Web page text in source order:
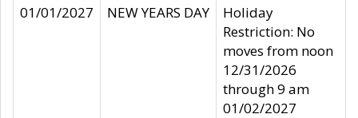
01/01/2027
NEW YEARS DAY
Holiday
Restriction: No
moves from noon
12/31/2026
through 9 am
01/02/2027